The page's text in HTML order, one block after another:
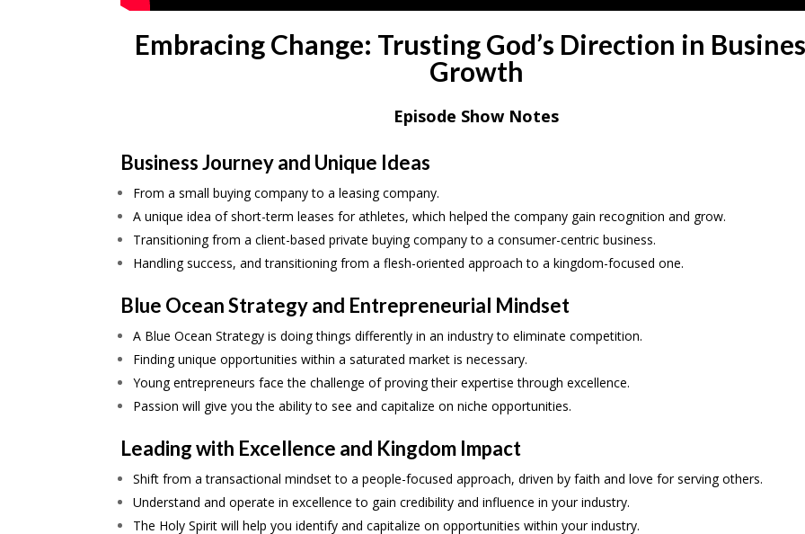
Embracing Change: Trusting God’s Direction in
Growth
Episode Show Notes
Business Journey and Unique Ideas
From a small buying company to a leasing company.
A unique idea of short-term leases for athletes, which helped the company gain recognition and grow.
Transitioning from a client-based private buying company to a consumer-centric business.
Handling success, and transitioning from a flesh-oriented approach to a kingdom-focused one.
Blue Ocean Strategy and Entrepreneurial Mindset
A Blue Ocean Strategy is doing things differently in an industry to eliminate competition.
Finding unique opportunities within a saturated market is necessary.
Young entrepreneurs face the challenge of proving their expertise through excellence.
Passion will give you the ability to see and capitalize on niche opportunities.
Leading with Excellence and Kingdom Impact
Shift from a transactional mindset to a people-focused approach, driven by faith and love for serving others.
Understand and operate in excellence to gain credibility and influence in your industry.
The Holy Spirit will help you identify and capitalize on opportunities within your industry.